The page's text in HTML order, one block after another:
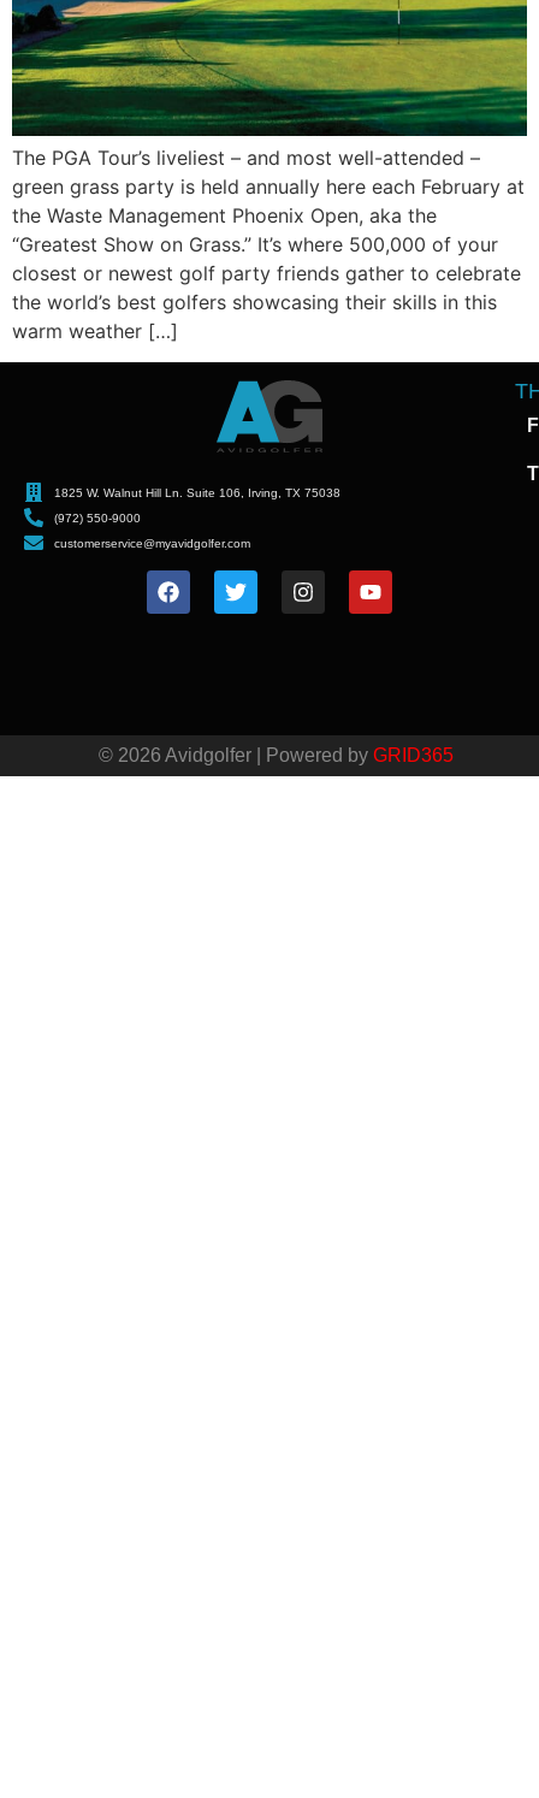
The PGA Tour’s liveliest – and most well-attended –
green grass party is held annually here each February at
the Waste Management Phoenix Open, aka the
“Greatest Show on Grass.” It’s where 500,000 of your
closest or newest golf party friends gather to celebrate
the world’s best golfers showcasing their skills in this
warm weather […]
1825 W. Walnut Hill Ln. Suite 106, Irving, TX 75038
(972) 550-9000
customerservice@myavidgolfer.com
© 2026 Avidgolfer | Powered by GRID365